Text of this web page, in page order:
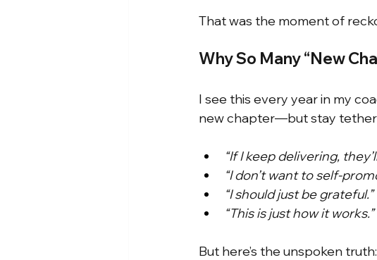
That was the moment of
Why So Many “New
I see this every year in my
new chapter—but stay
“If I keep delivering,
“I don’t want to self-
“I should just be grateful.”
“This is just how it works.”
But here’s the unspoken